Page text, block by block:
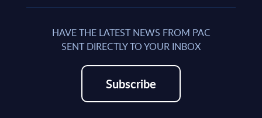
HAVE THE LATEST NEWS FROM PAC
SENT DIRECTLY TO YOUR INBOX
Subscribe